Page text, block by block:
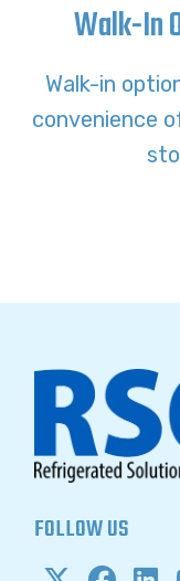
Walk-In
Walk-in
convenience
FOLLOW US